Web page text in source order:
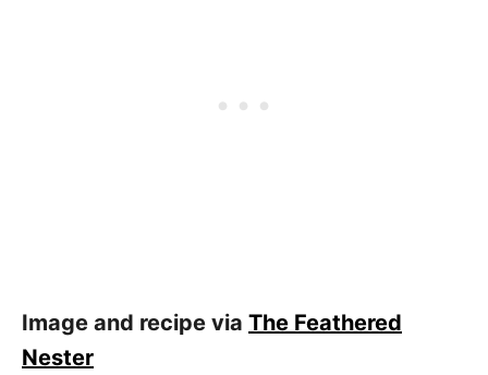
Image and recipe via The Feathered
Nester